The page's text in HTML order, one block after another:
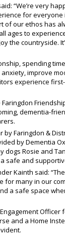
“We’re very
for everyone
of our ethos has
ages to
the countryside.
spending
improve
experience first-
dementia-
Faringdon &
by Dementia
Rosie and
safe and
Kainth said:
for many in our
a safe space
Officer
and a Home